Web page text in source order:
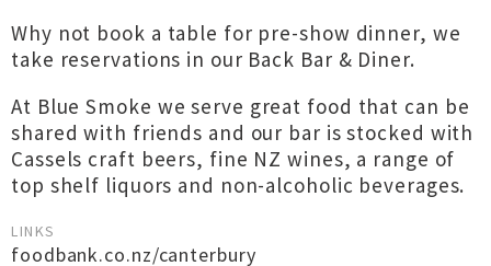
Why not book a table for pre-show dinner, we
take reservations in our Back Bar & Diner.
At Blue Smoke we serve great food that can be
shared with friends and our bar is stocked with
Cassels craft beers, fine NZ wines, a range of
top shelf liquors and non-alcoholic beverages.
LINKS
foodbank.co.nz/canterbury